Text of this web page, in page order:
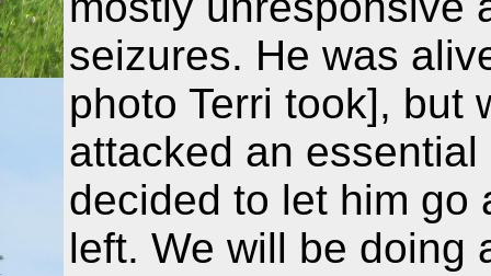
seizures. He was
photo Terri took], but
attacked an
decided to let him go
left. We will be doing